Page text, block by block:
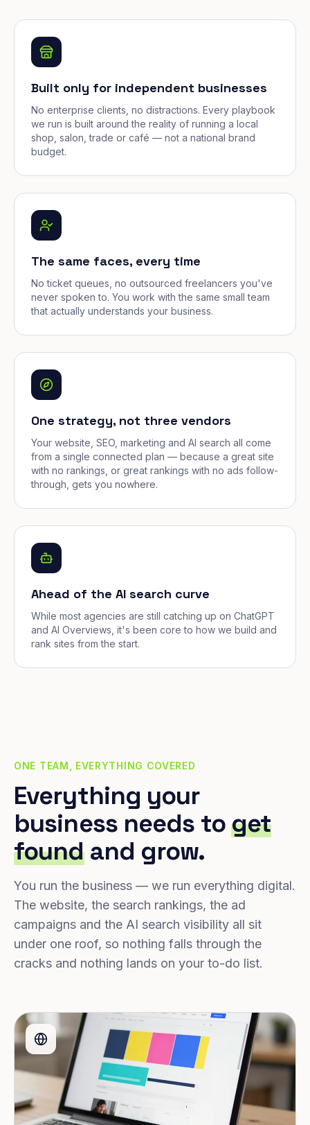
Built only for independent businesses
No enterprise clients, no distractions. Every playbook
we run is built around the reality of running a local
shop, salon, trade or café — not a national brand
budget.
The same faces, every time
No ticket queues, no outsourced freelancers you've
never spoken to. You work with the same small team
that actually understands your business.
One strategy, not three vendors
Your website, SEO, marketing and AI search all come
from a single connected plan — because a great site
with no rankings, or great rankings with no ads follow-
through, gets you nowhere.
Ahead of the AI search curve
While most agencies are still catching up on ChatGPT
and AI Overviews, it's been core to how we build and
rank sites from the start.
ONE TEAM, EVERYTHING COVERED
Everything your
business needs toget
foundand grow.
You run the business — we run everything digital.
The website, the search rankings, the ad
campaigns and the AI search visibility all sit
under one roof, so nothing falls through the
cracks and nothing lands on your to-do list.